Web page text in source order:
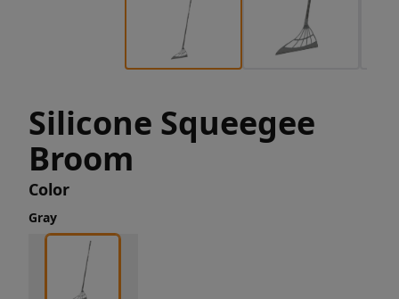
Silicone Squeegee
Broom
Color
Gray